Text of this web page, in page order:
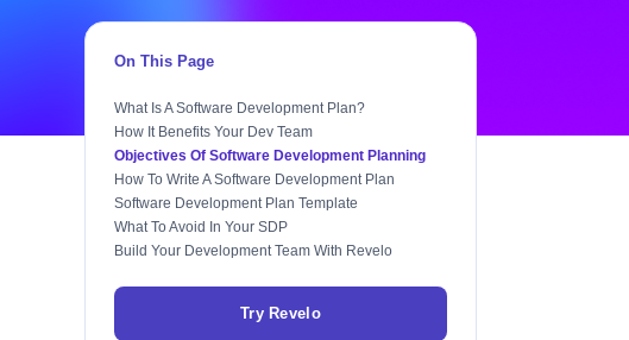
On This Page
What Is A Software Development Plan?
How It Benefits Your Dev Team
Objectives Of Software Development Planning
How To Write A Software Development Plan
Software Development Plan Template
What To Avoid In Your SDP
Build Your Development Team With Revelo
Try Revelo